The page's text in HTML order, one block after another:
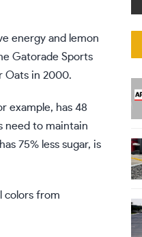
energy and lemon
Gatorade Sports
Oats in 2000.
example, has 48
need to maintain
75% less sugar, is
colors from